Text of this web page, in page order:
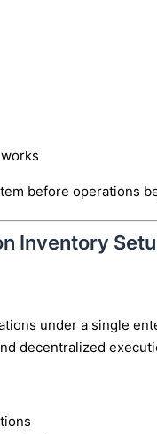
before operations
Inventory
under a single
decentralized